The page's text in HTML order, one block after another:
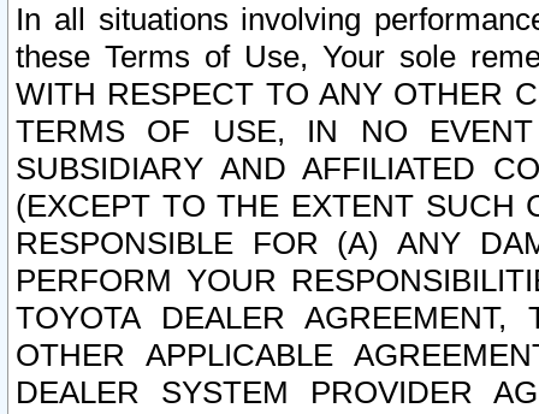
In all situations involving
these Terms of Use, Your sole
WITH RESPECT TO ANY OTHER
TERMS OF USE, IN NO
SUBSIDIARY AND AFFILIATED
(EXCEPT TO THE EXTENT SUCH
RESPONSIBLE FOR (A) ANY
PERFORM YOUR
TOYOTA DEALER
OTHER APPLICABLE
DEALER SYSTEM PROVIDER